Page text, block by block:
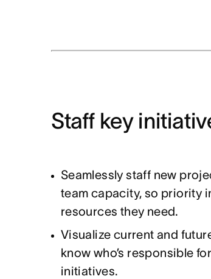
Staff key
Seamlessly staff new
team capacity, so priority
resources they need.
Visualize current and
know who’s responsible
initiatives.